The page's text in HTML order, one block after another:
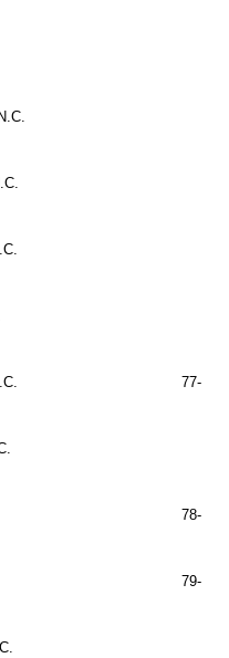
S.C.
Point, N.C.
N.C.
N.C.
N.C.
N.C. 77-
Clayton, N.C.
N.C. 78-
N.C. 79-
Point, N.C.